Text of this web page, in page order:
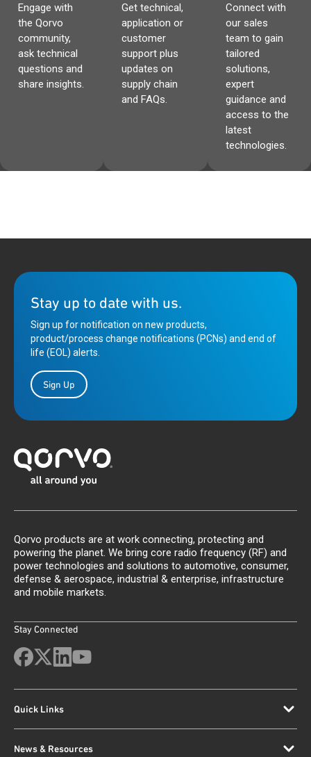
Engage with
the Qorvo
community,
ask technical
questions and
share insights.
Get technical,
application or
customer
support plus
updates on
supply chain
and FAQs.
Connect with
our sales
team to gain
tailored
solutions,
expert
guidance and
access to the
latest
technologies.
Stay up to date with us.
Sign up for notification on new products,
product/process change notifications (PCNs) and end of
life (EOL) alerts.
Sign Up
Qorvo products are at work connecting, protecting and
powering the planet. We bring core radio frequency (RF) and
power technologies and solutions to automotive, consumer,
defense & aerospace, industrial & enterprise, infrastructure
and mobile markets.
Stay Connected
Quick Links
News & Resources